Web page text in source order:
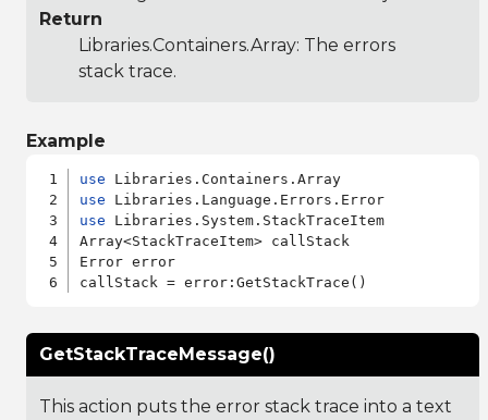
Return
Libraries.Containers.Array: The errors
stack trace.
Example
use
use
use Libraries.System.StackTraceItem
Array<StackTraceItem> callStack
Error error
GetStackTraceMessage()
This action puts the error stack trace into a text